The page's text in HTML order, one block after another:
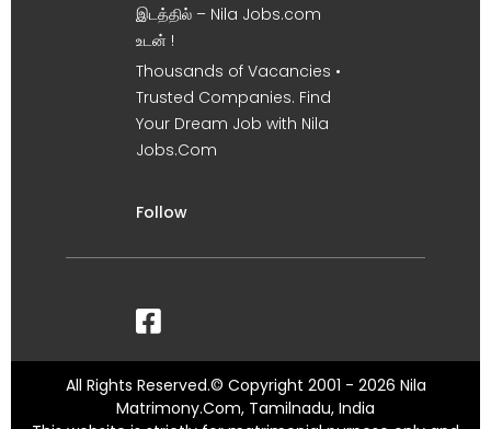
இடத்தில் – Nila Jobs.com
உடன் !
Thousands of Vacancies •
Trusted Companies. Find
Your Dream Job with Nila
Jobs.Com
Follow
All Rights Reserved.© Copyright 2001 - 2026 Nila
Matrimony.Com, Tamilnadu, India